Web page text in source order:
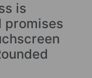
is
promises